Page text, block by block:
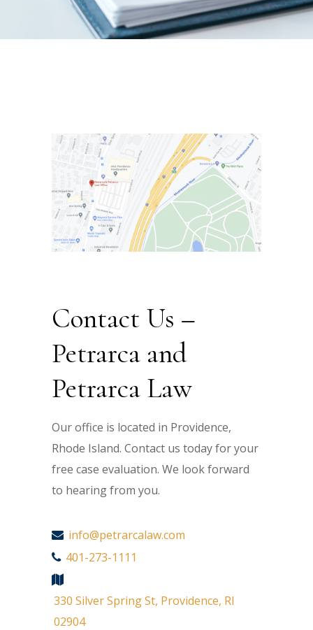
Contact Us –
Petrarca and
Petrarca Law
Our office is located in Providence,
Rhode Island. Contact us today for your
free case evaluation. We look forward
to hearing from you.
info@petrarcalaw.com
401-273-1111
330 Silver Spring St, Providence, RI
02904